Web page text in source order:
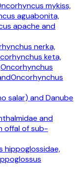
mykiss,
aguabonita,
apache and
nerka,
keta,
salar) and Danube
and
offal of sub-
hippoglossidae,